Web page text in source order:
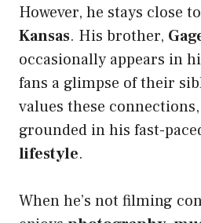
However, he stays close
Kansas. His brother,
occasionally appears in
fans a glimpse of their
values these
grounded in his fast-
lifestyle.
When he’s not filming